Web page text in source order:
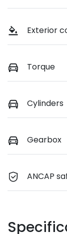
Exterior
Torque
Cylinders
Gearbox
ANCAP